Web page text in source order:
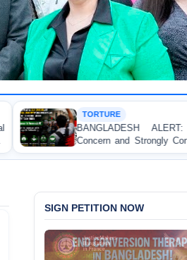
ALERT: JMFB Expresses Deep
Strongly Condemns Police Baton Charge
College Student Protesters in Dhaka
SIGN PETITION NOW